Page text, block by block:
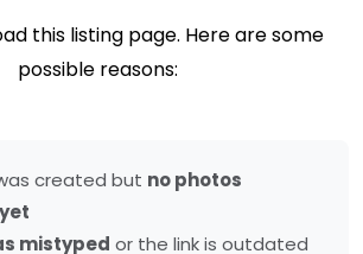
this listing page. Here are some
possible reasons:
created but no photos
mistyped or the link is outdated